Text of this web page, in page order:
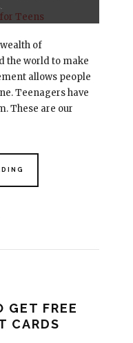
of
the world to make
allows people
Teenagers have
These are our
GET FREE
CARDS